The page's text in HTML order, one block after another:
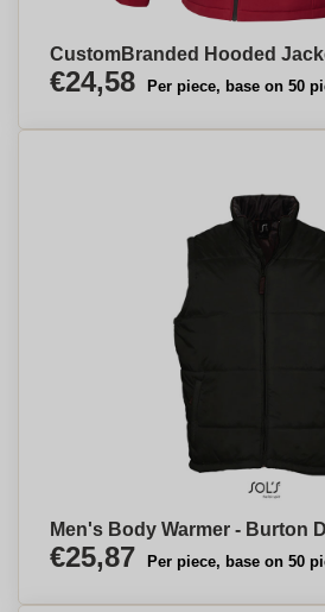
CustomBranded Hooded
€24,58 Per piece, base on 50
Men's Body Warmer - Burton
€25,87 Per piece, base on 50